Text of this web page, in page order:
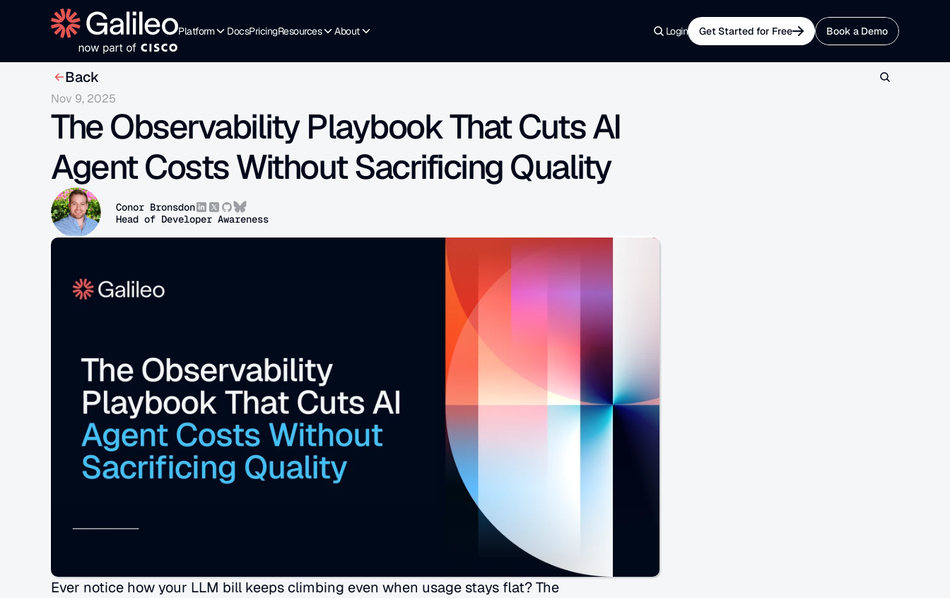
Platform DocsPricingResources About Login Get Started for Free Book a Demo
Back
Nov 9, 2025
The Observability Playbook That Cuts AI
Agent Costs Without Sacrificing Quality
Conor Bronsdon
Head of Developer Awareness
Ever notice how your LLM bill keeps climbing even when usage stays flat? The